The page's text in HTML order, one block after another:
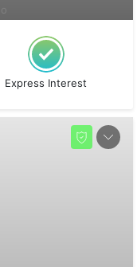
Express Interest